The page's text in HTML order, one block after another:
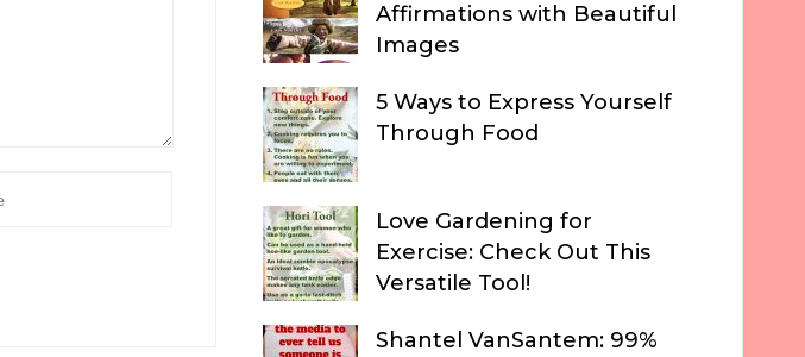
Affirmations with Beautiful
Images
5 Ways to Express Yourself
Through Food
Love Gardening for
Exercise: Check Out This
Versatile Tool!
Shantel VanSantem: 99%